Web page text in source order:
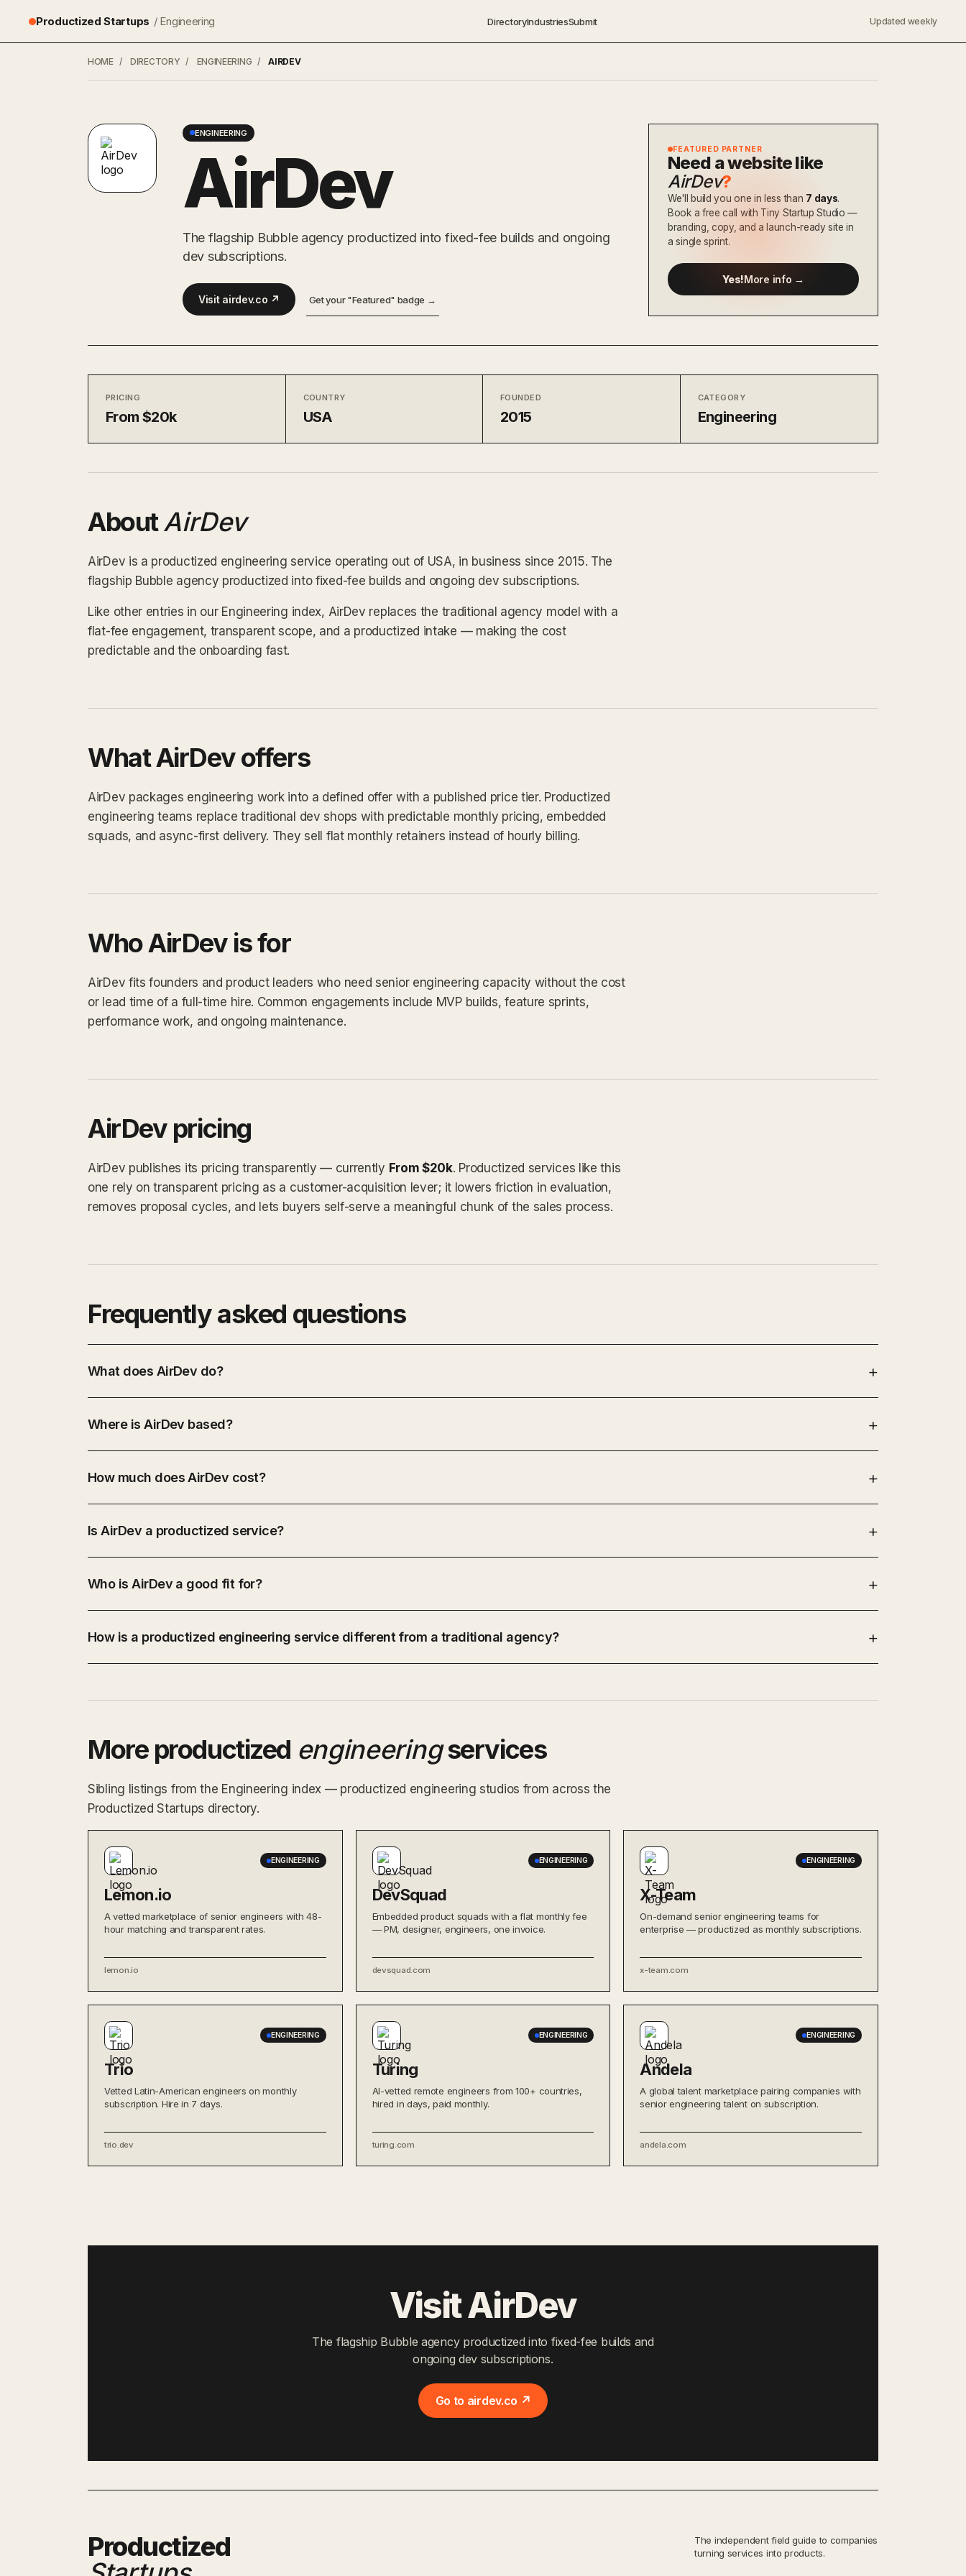
Productized Startups / Engineering DirectoryIndustriesSubmit Updated weekly
HOME / DIRECTORY / ENGINEERING / AIRDEV
ENGINEERING
AirDev
The flagship Bubble agency productized into fixed-fee builds and ongoing
dev subscriptions.
Visit airdev.co ↗ Get your "Featured" badge →
FEATURED PARTNER
Need a website like
AirDev?
We'll build you one in less than 7 days.
Book a free call with Tiny Startup Studio —
branding, copy, and a launch-ready site in
a single sprint.
Yes!More info →
PRICING
From $20k
COUNTRY
USA
FOUNDED
2015
CATEGORY
Engineering
AboutAirDev
AirDev is a productized engineering service operating out of USA, in business since 2015. The
flagship Bubble agency productized into fixed-fee builds and ongoing dev subscriptions.
Like other entries in our Engineering index, AirDev replaces the traditional agency model with a
flat-fee engagement, transparent scope, and a productized intake — making the cost
predictable and the onboarding fast.
What AirDev offers
AirDev packages engineering work into a defined offer with a published price tier. Productized
engineering teams replace traditional dev shops with predictable monthly pricing, embedded
squads, and async-first delivery. They sell flat monthly retainers instead of hourly billing.
Who AirDev is for
AirDev fits founders and product leaders who need senior engineering capacity without the cost
or lead time of a full-time hire. Common engagements include MVP builds, feature sprints,
performance work, and ongoing maintenance.
AirDev pricing
AirDev publishes its pricing transparently — currently From $20k. Productized services like this
one rely on transparent pricing as a customer-acquisition lever; it lowers friction in evaluation,
removes proposal cycles, and lets buyers self-serve a meaningful chunk of the sales process.
Frequently asked questions
What does AirDev do?
Where is AirDev based?
How much does AirDev cost?
Is AirDev a productized service?
Who is AirDev a good fit for?
How is a productized engineering service different from a traditional agency?
More productized engineeringservices
Sibling listings from the Engineering index — productized engineering studios from across the
Productized Startups directory.
ENGINEERING
Lemon.io
A vetted marketplace of senior engineers with 48-
hour matching and transparent rates.
lemon.io
ENGINEERING
DevSquad
Embedded product squads with a flat monthly fee
— PM, designer, engineers, one invoice.
devsquad.com
ENGINEERING
X-Team
On-demand senior engineering teams for
enterprise — productized as monthly subscriptions.
x-team.com
ENGINEERING
Trio
Vetted Latin-American engineers on monthly
subscription. Hire in 7 days.
trio.dev
ENGINEERING
Turing
AI-vetted remote engineers from 100+ countries,
hired in days, paid monthly.
turing.com
ENGINEERING
Andela
A global talent marketplace pairing companies with
senior engineering talent on subscription.
andela.com
Visit AirDev
The flagship Bubble agency productized into fixed-fee builds and
ongoing dev subscriptions.
Go to airdev.co ↗
Productized
The independent field guide to companies
turning services into products.